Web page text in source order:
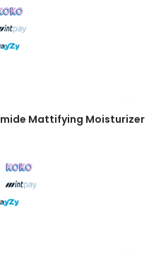
Mattifying Moisturizer